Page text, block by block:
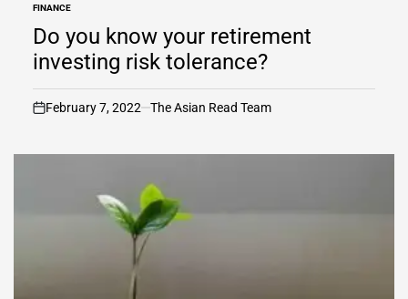
POSTED
IN
FINANCE
Do you know your retirement
investing risk tolerance?
on
February 7, 2022 The Asian Read Team